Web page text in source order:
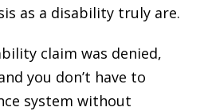
as a disability truly are.
claim was denied,
you don’t have to
system without